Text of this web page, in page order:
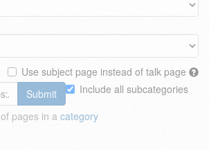
Use subject page instead of talk page
Include all subcategories
Submit
pages in a category